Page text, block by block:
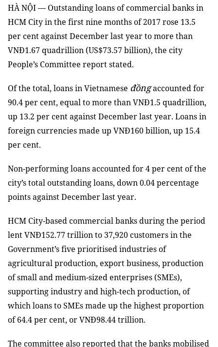
HÀ NỘI — Outstanding loans of commercial banks in
HCM City in the first nine months of 2017 rose 13.5
per cent against December last year to more than
VNĐ1.67 quadrillion (US$73.57 billion), the city
People’s Committee report stated.
Of the total, loans in Vietnamese đồngaccounted for
90.4 per cent, equal to more than VNĐ1.5 quadrillion,
up 13.2 per cent against December last year. Loans in
foreign currencies made up VNĐ160 billion, up 15.4
per cent.
Non-performing loans accounted for 4 per cent of the
city’s total outstanding loans, down 0.04 percentage
points against December last year.
HCM City-based commercial banks during the period
lent VNĐ152.77 trillion to 37,920 customers in the
Government’s five prioritised industries of
agricultural production, export business, production
of small and medium-sized enterprises (SMEs),
supporting industry and high-tech production, of
which loans to SMEs made up the highest proportion
of 64.4 per cent, or VNĐ98.44 trillion.
The committee also reported that the banks mobilised